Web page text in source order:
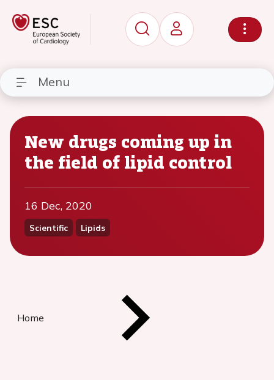
Menu
New drugs coming up in
the field of lipid control
16 Dec, 2020
Scientific Lipids
Home